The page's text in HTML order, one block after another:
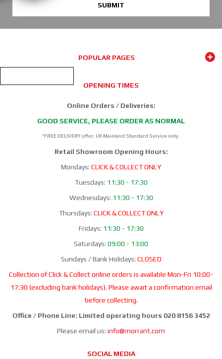
SUBMIT
POPULAR PAGES
OPENING TIMES
Online Orders / Deliveries:
GOOD SERVICE, PLEASE ORDER AS NORMAL
*FREE DELIVERY offer: UK Mainland Standard Service only.
Retail Showroom Opening Hours:
Mondays: CLICK & COLLECT ONLY
Tuesdays: 11:30 - 17:30
Wednesdays: 11:30 - 17:30
Thursdays: CLICK & COLLECT ONLY
Fridays: 11:30 - 17:30
Saturdays: 09:00 - 13:00
Sundays / Bank Holidays: CLOSED
Collection of Click & Collect online orders is available Mon-Fri 10:00-
17:30 (excluding bank holidays). Please await a confirmation email
before collecting.
Office / Phone Line: Limited operating hours 020 8156 3452
Please email us: info@morrant.com
SOCIAL MEDIA